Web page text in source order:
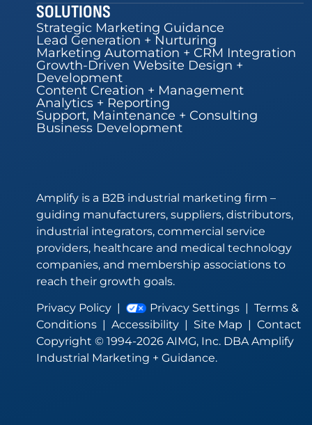
SOLUTIONS
Strategic Marketing Guidance
Lead Generation + Nurturing
Marketing Automation + CRM Integration
Growth-Driven Website Design +
Development
Content Creation + Management
Analytics + Reporting
Support, Maintenance + Consulting
Business Development
Amplify is a B2B industrial marketing firm –
guiding manufacturers, suppliers, distributors,
industrial integrators, commercial service
providers, healthcare and medical technology
companies, and membership associations to
reach their growth goals.
Privacy Policy | Privacy Settings |Terms &
Conditions | Accessibility | Site Map | Contact
Copyright © 1994-2026 AIMG, Inc. DBA Amplify
Industrial Marketing + Guidance.